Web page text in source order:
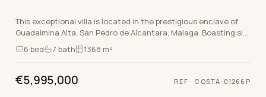
This exceptional villa is located in the prestigious enclave of
Guadalmina Alta, San Pedro de Alcantara, Malaga. Boasting six
bedrooms, all with en-suite bathr…
6 bed 7 bath 1368 m²
€5,995,000 REF · COSTA-01266P